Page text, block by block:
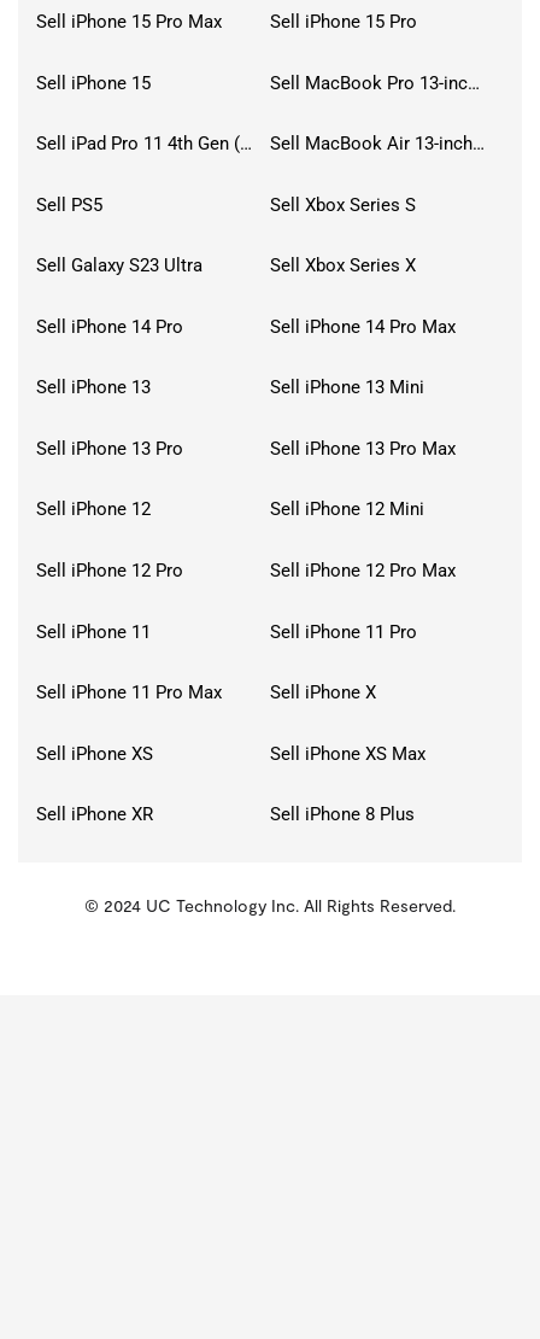
Sell iPhone 15 Pro Max Sell iPhone 15 Pro
Sell iPhone 15 Sell MacBook Pro 13-inch (2020)
Sell iPad Pro 11 4th Gen (2022) Sell MacBook Air 13-inch (2022)
Sell PS5 Sell Xbox Series S
Sell Galaxy S23 Ultra Sell Xbox Series X
Sell iPhone 14 Pro Sell iPhone 14 Pro Max
Sell iPhone 13 Sell iPhone 13 Mini
Sell iPhone 13 Pro Sell iPhone 13 Pro Max
Sell iPhone 12 Sell iPhone 12 Mini
Sell iPhone 12 Pro Sell iPhone 12 Pro Max
Sell iPhone 11 Sell iPhone 11 Pro
Sell iPhone 11 Pro Max Sell iPhone X
Sell iPhone XS Sell iPhone XS Max
Sell iPhone XR Sell iPhone 8 Plus
KMSPico
© 2024 UC Technology Inc. All Rights Reserved.